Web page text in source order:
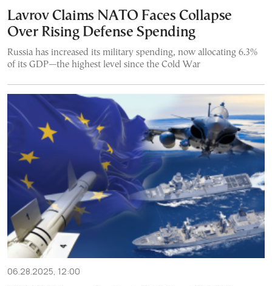
Lavrov Claims NATO Faces Collapse
Over Rising Defense Spending
Russia has increased its military spending, now allocating 6.3%
of its GDP—the highest level since the Cold War
06.28.2025, 12:00